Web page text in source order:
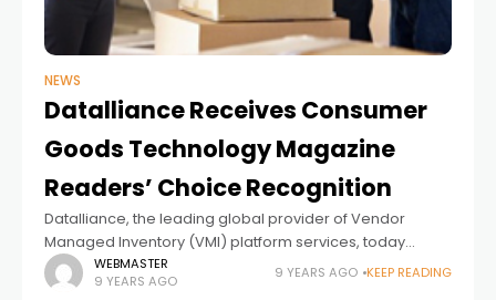
NEWS
Datalliance Receives Consumer
Goods Technology Magazine
Readers’ Choice Recognition
Datalliance, the leading global provider of Vendor
Managed Inventory (VMI) platform services, today
announced that readers of Consumer Goods
Technology (CGT) magazine have voted for Datalliance
WEBMASTER
9 YEARS AGO
9 YEARS AGO KEEP READING